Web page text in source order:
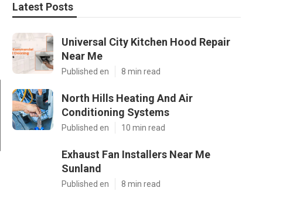
Latest Posts
Universal City Kitchen Hood Repair
Near Me
Published en 8 min read
North Hills Heating And Air
Conditioning Systems
Published en 10 min read
Exhaust Fan Installers Near Me
Sunland
Published en 8 min read